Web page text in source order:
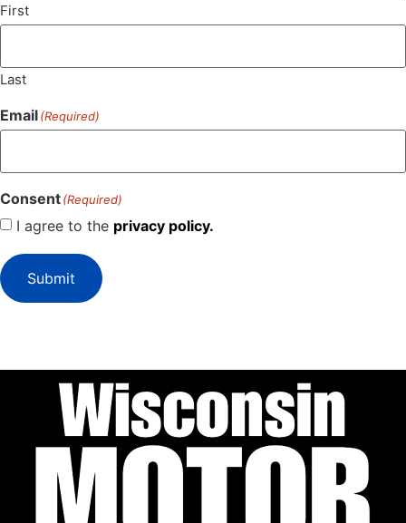
First
Last
Email(Required)
Consent(Required)
I agree to the privacy policy.
Submit